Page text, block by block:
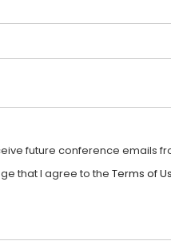
future conference emails
that I agree to the Terms of